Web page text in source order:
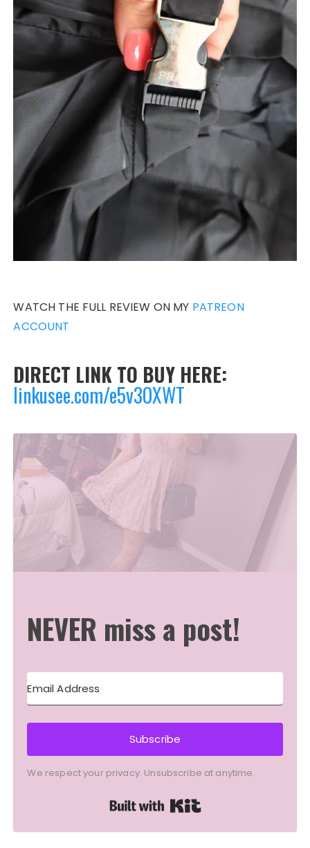
WATCH THE FULL REVIEW ON MY PATREON
ACCOUNT
DIRECT LINK TO BUY HERE:
linkusee.com/e5v3OXWT
NEVER miss a post!
Subscribe
We respect your privacy. Unsubscribe at anytime.